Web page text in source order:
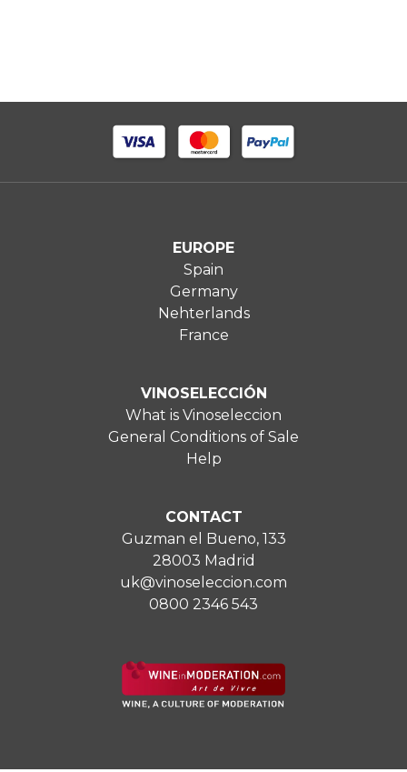
EUROPE
Spain
Germany
Nehterlands
France
VINOSELECCIÓN
What is Vinoseleccion
General Conditions of Sale
Help
CONTACT
Guzman el Bueno, 133
28003 Madrid
uk@vinoseleccion.com
0800 2346 543